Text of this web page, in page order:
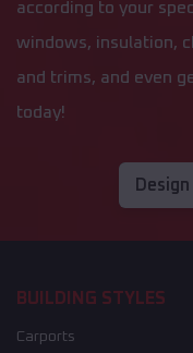
according to your
windows, insulation,
and trims, and even
today!
BUILDING STYLES
Carports